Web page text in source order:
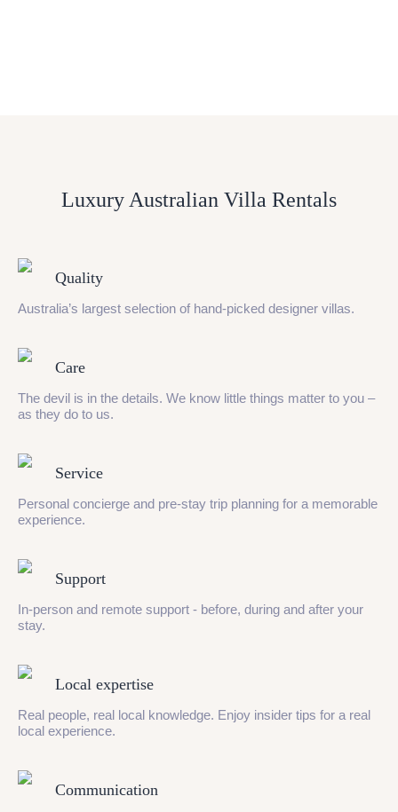
Luxury Australian Villa Rentals
Quality
Australia’s largest selection of hand-picked designer villas.
Care
The devil is in the details. We know little things matter to you –
as they do to us.
Service
Personal concierge and pre-stay trip planning for a memorable
experience.
Support
In-person and remote support - before, during and after your
stay.
Local expertise
Real people, real local knowledge. Enjoy insider tips for a real
local experience.
Communication